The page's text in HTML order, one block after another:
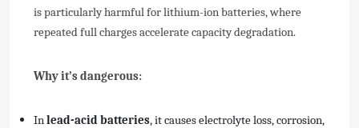
is particularly harmful for lithium-ion batteries, where
repeated full charges accelerate capacity degradation.
Why it’s dangerous:
Inlead-acid batteries, it causes electrolyte loss, corrosion,